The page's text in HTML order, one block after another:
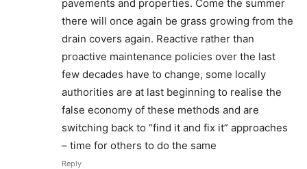
pavements and properties. Come the summer
there will once again be grass growing from the
drain covers again. Reactive rather than
proactive maintenance policies over the last
few decades have to change, some locally
authorities are at last beginning to realise the
false economy of these methods and are
switching back to “find it and fix it” approaches
– time for others to do the same
Reply